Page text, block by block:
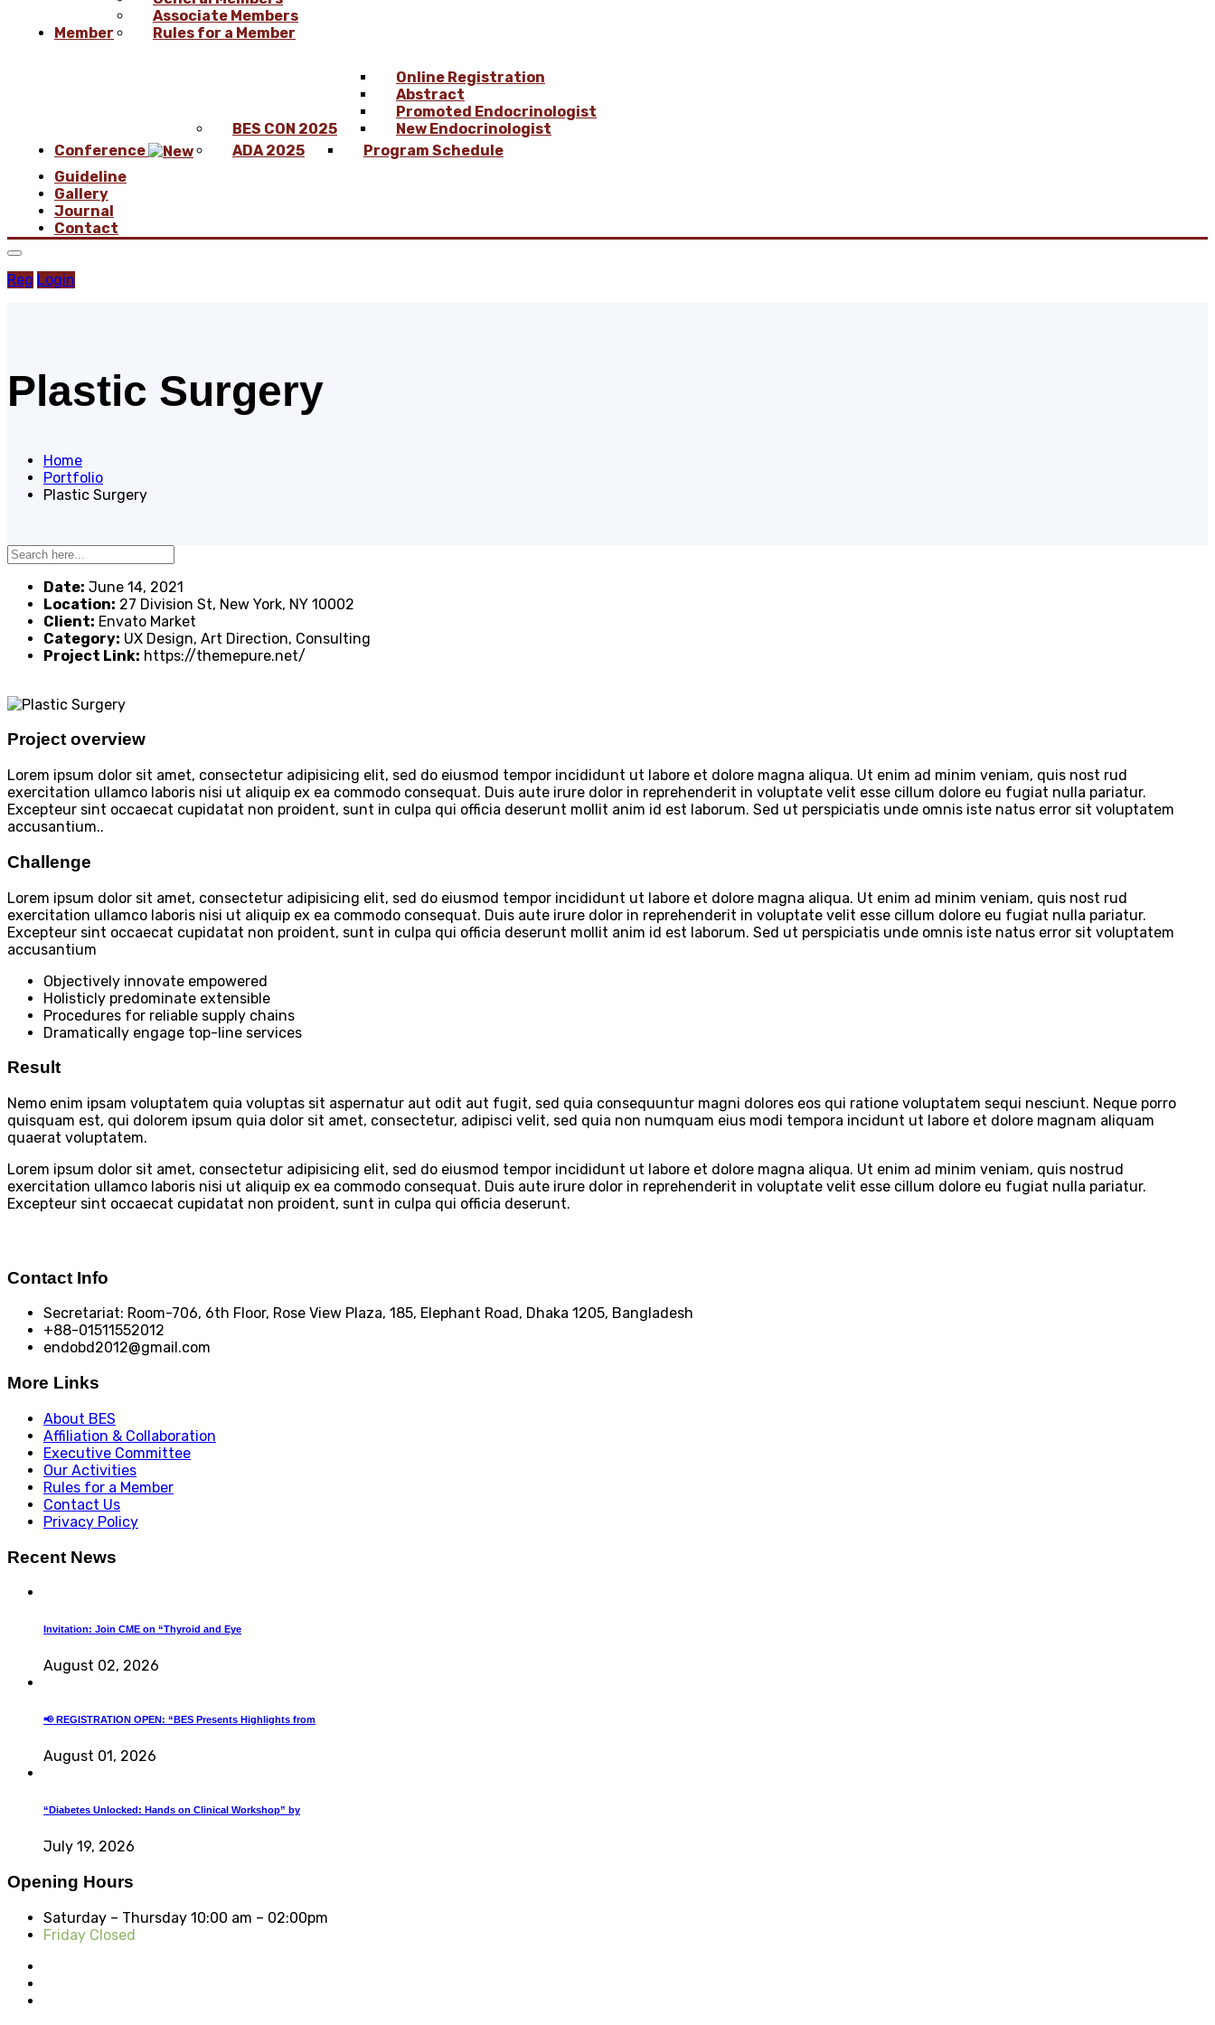
Member
Associate Members
Rules for a Member
Conference
BES CON 2025
Online Registration
Abstract
Promoted Endocrinologist
New Endocrinologist
ADA 2025
Program Schedule
Guideline
Gallery
Journal
Contact
Reg Login
Plastic Surgery
Home
Portfolio
Plastic Surgery
Date: June 14, 2021
Location: 27 Division St, New York, NY 10002
Client: Envato Market
Category: UX Design, Art Direction, Consulting
Project Link: https://themepure.net/
Project overview
Lorem ipsum dolor sit amet, consectetur adipisicing elit, sed do eiusmod tempor incididunt ut labore et dolore magna aliqua. Ut enim ad minim veniam, quis nost rud
exercitation ullamco laboris nisi ut aliquip ex ea commodo consequat. Duis aute irure dolor in reprehenderit in voluptate velit esse cillum dolore eu fugiat nulla pariatur.
Excepteur sint occaecat cupidatat non proident, sunt in culpa qui officia deserunt mollit anim id est laborum. Sed ut perspiciatis unde omnis iste natus error sit voluptatem
accusantium..
Challenge
Lorem ipsum dolor sit amet, consectetur adipisicing elit, sed do eiusmod tempor incididunt ut labore et dolore magna aliqua. Ut enim ad minim veniam, quis nost rud
exercitation ullamco laboris nisi ut aliquip ex ea commodo consequat. Duis aute irure dolor in reprehenderit in voluptate velit esse cillum dolore eu fugiat nulla pariatur.
Excepteur sint occaecat cupidatat non proident, sunt in culpa qui officia deserunt mollit anim id est laborum. Sed ut perspiciatis unde omnis iste natus error sit voluptatem
accusantium
Objectively innovate empowered
Holisticly predominate extensible
Procedures for reliable supply chains
Dramatically engage top-line services
Result
Nemo enim ipsam voluptatem quia voluptas sit aspernatur aut odit aut fugit, sed quia consequuntur magni dolores eos qui ratione voluptatem sequi nesciunt. Neque porro
quisquam est, qui dolorem ipsum quia dolor sit amet, consectetur, adipisci velit, sed quia non numquam eius modi tempora incidunt ut labore et dolore magnam aliquam
quaerat voluptatem.
Lorem ipsum dolor sit amet, consectetur adipisicing elit, sed do eiusmod tempor incididunt ut labore et dolore magna aliqua. Ut enim ad minim veniam, quis nostrud
exercitation ullamco laboris nisi ut aliquip ex ea commodo consequat. Duis aute irure dolor in reprehenderit in voluptate velit esse cillum dolore eu fugiat nulla pariatur.
Excepteur sint occaecat cupidatat non proident, sunt in culpa qui officia deserunt.
Contact Info
Secretariat: Room-706, 6th Floor, Rose View Plaza, 185, Elephant Road, Dhaka 1205, Bangladesh
+88-01511552012
endobd2012@gmail.com
More Links
About BES
Affiliation & Collaboration
Executive Committee
Our Activities
Rules for a Member
Contact Us
Privacy Policy
Recent News
Invitation: Join CME on “Thyroid and Eye
August 02, 2026
📢 REGISTRATION OPEN: “BES Presents Highlights from
August 01, 2026
“Diabetes Unlocked: Hands on Clinical Workshop” by
July 19, 2026
Opening Hours
Saturday – Thursday 10:00 am – 02:00pm
Friday Closed